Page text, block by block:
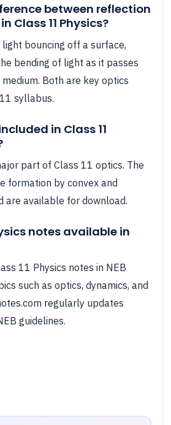
between reflection
Class 11 Physics?
bouncing off a surface,
bending of light as it passes
Both are key optics
syllabus.
in Class 11
part of Class 11 optics. The
formation by convex and
are available for download.
notes available in
11 Physics notes in NEB
such as optics, dynamics, and
regularly updates
guidelines.